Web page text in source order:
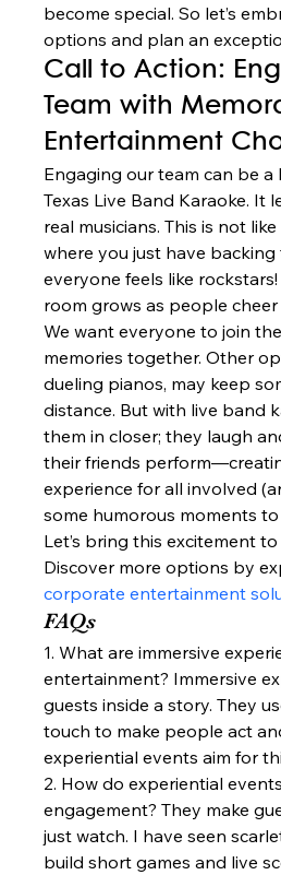
become special. So let’s
options and plan an
Call to Action:
Team with
Entertainment
Engaging our team can be a
Texas Live Band Karaoke. It
real musicians. This is not
where you just have backing
everyone feels like
room grows as people
We want everyone to join
memories together. Other
dueling pianos, may keep
distance. But with live band
them in closer; they laugh
their friends
experience for all involved
some humorous moments
Let’s bring this excitement
Discover more options by
corporate entertainment
FAQs
1. What are immersive
entertainment? Immersive
guests inside a story. They
touch to make people act
experiential events aim for
2. How do experiential
engagement? They make
just watch. I have seen
build short games and live